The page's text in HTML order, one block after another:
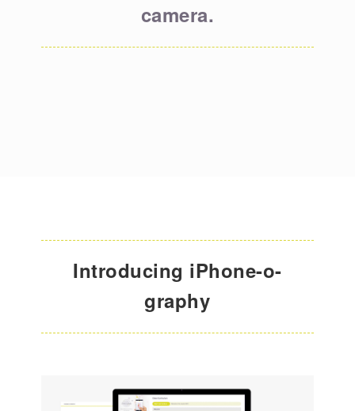
camera.
Introducing iPhone-o-
graphy